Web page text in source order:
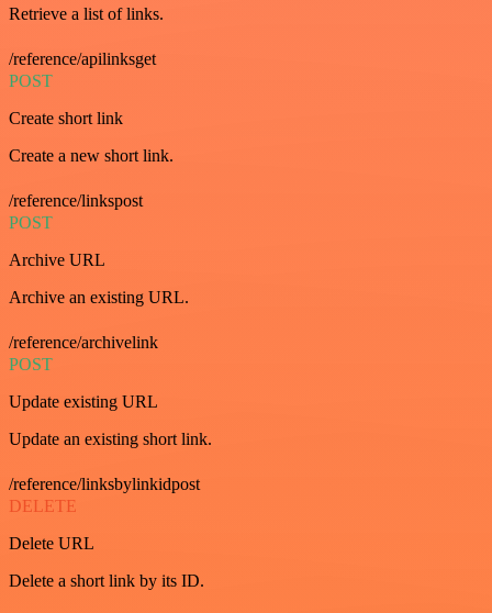
Retrieve a list of links.
/reference/apilinksget
POST
Create short link
Create a new short link.
/reference/linkspost
POST
Archive URL
Archive an existing URL.
/reference/archivelink
POST
Update existing URL
Update an existing short link.
/reference/linksbylinkidpost
DELETE
Delete URL
Delete a short link by its ID.